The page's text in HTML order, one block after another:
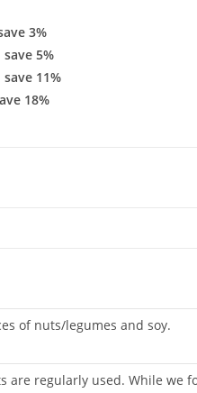
3%
5%
11%
18%
of nuts/legumes and soy.
are regularly used. While we